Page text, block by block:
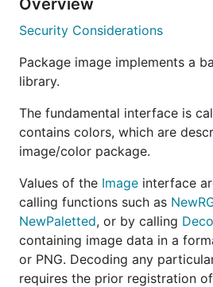
Overview
Security Considerations
Package image implements a
library.
The fundamental interface is
contains colors, which are
image/color package.
Values of the Image interface
calling functions such as
NewPaletted, or by calling
containing image data in a
or PNG. Decoding any
requires the prior registration